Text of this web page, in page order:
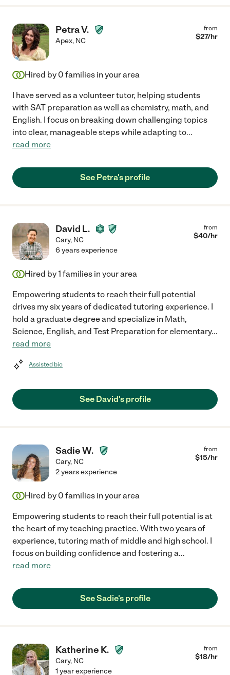
Petra V.
Apex, NC
from
$27/hr
Hired by 0 families in your area
I have served as a volunteer tutor, helping students
with SAT preparation as well as chemistry, math, and
English. I focus on breaking down challenging topics
into clear, manageable steps while adapting to...
read more
See Petra's profile
David L.
Cary, NC
from
$40/hr
6 years experience
Hired by1 families in your area
Empowering students to reach their full potential
drives my six years of dedicated tutoring experience. I
hold a graduate degree and specialize in Math,
Science, English, and Test Preparation for elementary...
read more
Assisted bio
See David's profile
Sadie W.
Cary, NC
from
$15/hr
2 years experience
Hired by 0 families in your area
Empowering students to reach their full potential is at
the heart of my teaching practice. With two years of
experience, tutoring math of middle and high school. I
focus on building confidence and fostering a...
read more
See Sadie's profile
Katherine K.
Cary, NC
from
$18/hr
1 year experience